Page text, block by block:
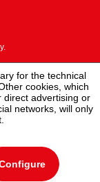
for the technical
cookies, which
direct advertising or
networks, will only